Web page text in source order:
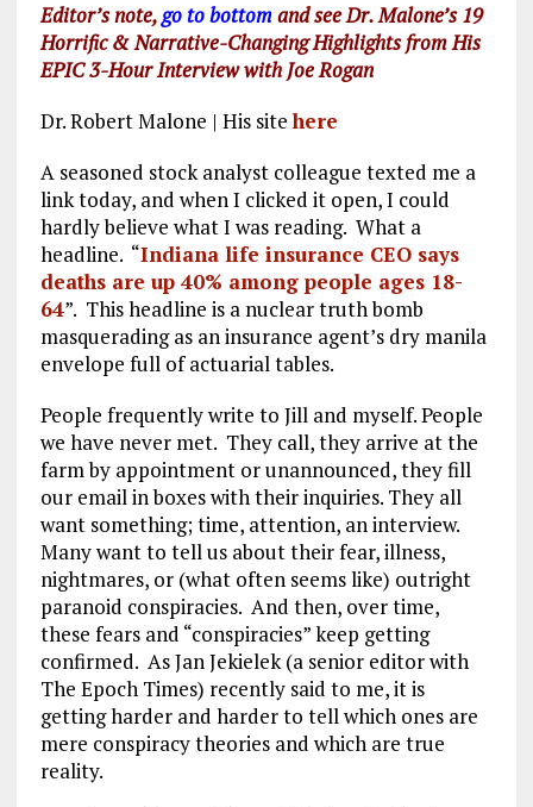
Editor’s note,go to bottomand see Dr. Malone’s 19
Horrific & Narrative-Changing Highlights from His
EPIC 3-Hour Interview with Joe Rogan
Dr. Robert Malone | His sitehere
A seasoned stock analyst colleague texted me a
link today, and when I clicked it open, I could
hardly believe what I was reading. What a
headline. “Indiana life insurance CEO says
deaths are up 40% among people ages 18-
64”. This headline is a nuclear truth bomb
masquerading as an insurance agent’s dry manila
envelope full of actuarial tables.
People frequently write to Jill and myself. People
we have never met. They call, they arrive at the
farm by appointment or unannounced, they fill
our email in boxes with their inquiries. They all
want something; time, attention, an interview.
Many want to tell us about their fear, illness,
nightmares, or (what often seems like) outright
paranoid conspiracies. And then, over time,
these fears and “conspiracies” keep getting
confirmed. As Jan Jekielek (a senior editor with
The Epoch Times) recently said to me, it is
getting harder and harder to tell which ones are
mere conspiracy theories and which are true
reality.